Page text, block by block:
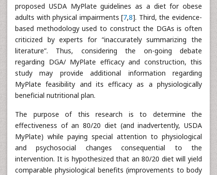
proposed USDA MyPlate guidelines as a diet for obese
adults with physical impairments [7,8]. Third, the evidence-
based methodology used to construct the DGAs is often
criticized by experts for “inaccurately summarizing the
literature”. Thus, considering the on-going debate
regarding DGA/ MyPlate efficacy and construction, this
study may provide additional information regarding
MyPlate feasibility and its efficacy as a physiologically
beneficial nutritional plan.
The purpose of this research is to determine the
effectiveness of an 80/20 diet (and inadvertently, USDA
MyPlate) while paying special attention to physiological
and psychosocial changes consequential to the
intervention. It is hypothesized that an 80/20 diet will yield
comparable physiological benefits (improvements to body